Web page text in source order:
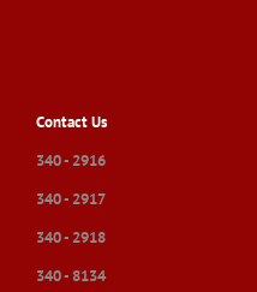
Contact Us
340 - 2916
340 - 2917
340 - 2918
340 - 8134